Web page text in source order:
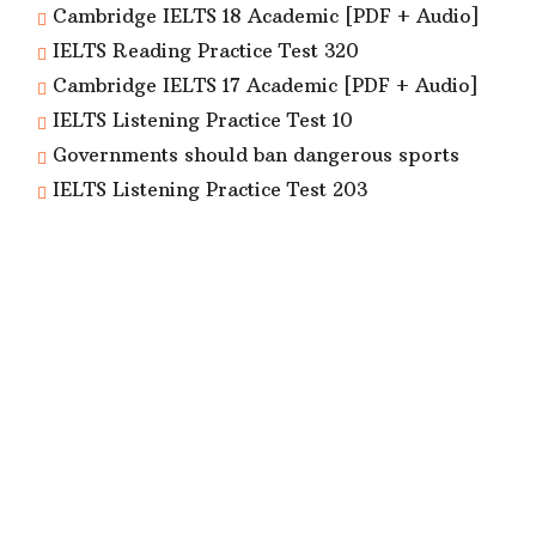
Cambridge IELTS 18 Academic [PDF + Audio]
IELTS Reading Practice Test 320
Cambridge IELTS 17 Academic [PDF + Audio]
IELTS Listening Practice Test 10
Governments should ban dangerous sports
IELTS Listening Practice Test 203